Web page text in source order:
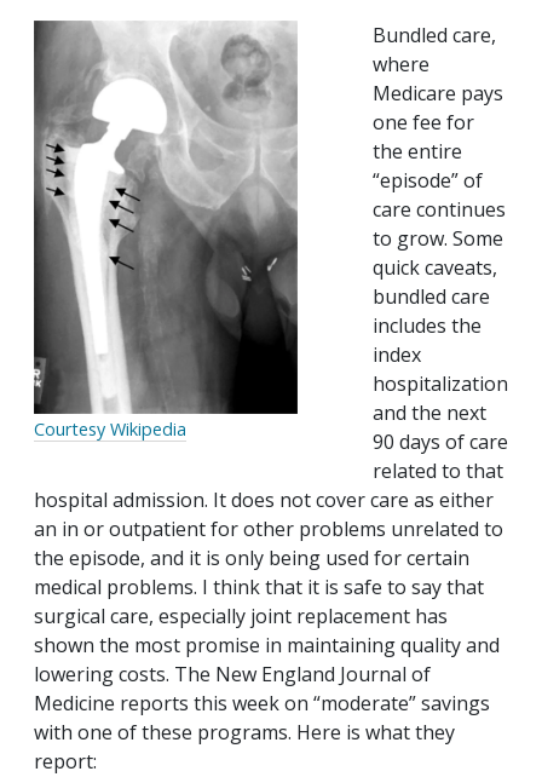
Courtesy Wikipedia
Bundled care,
where
Medicare pays
one fee for
the entire
“episode” of
care continues
to grow. Some
quick caveats,
bundled care
includes the
index
hospitalization
and the next
90 days of care
related to that
hospital admission. It does not cover care as either
an in or outpatient for other problems unrelated to
the episode, and it is only being used for certain
medical problems. I think that it is safe to say that
surgical care, especially joint replacement has
shown the most promise in maintaining quality and
lowering costs. The New England Journal of
Medicine reports this week on “moderate” savings
with one of these programs. Here is what they
report: